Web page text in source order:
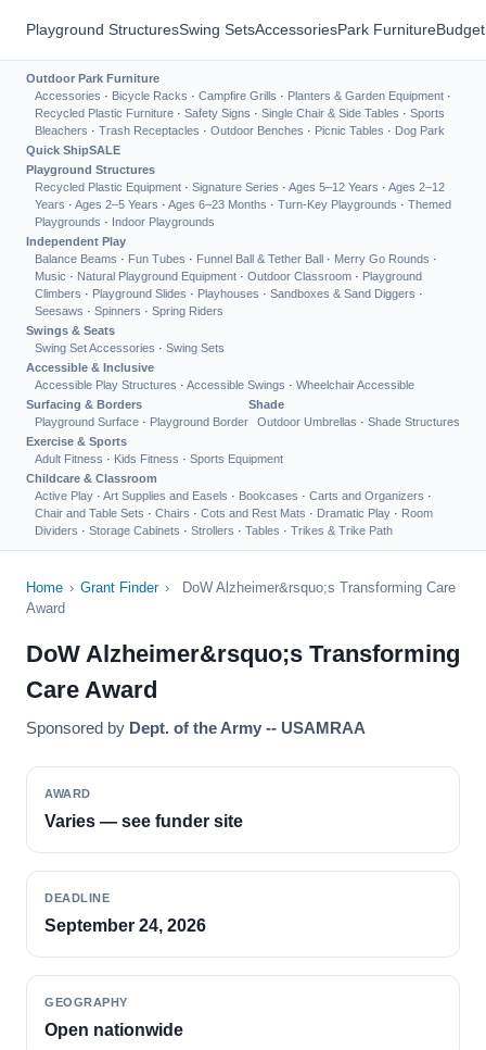
Playground StructuresSwing SetsAccessoriesPark Furniture
Outdoor Park Furniture
Accessories · Bicycle Racks · Campfire Grills · Planters & Garden Equipment ·
Recycled Plastic Furniture · Safety Signs · Single Chair & Side Tables · Sports
Bleachers · Trash Receptacles · Outdoor Benches · Picnic Tables · Dog Park
Quick ShipSALE
Playground Structures
Recycled Plastic Equipment · Signature Series · Ages 5–12 Years · Ages 2–12
Years · Ages 2–5 Years · Ages 6–23 Months · Turn-Key Playgrounds · Themed
Playgrounds · Indoor Playgrounds
Independent Play
Balance Beams · Fun Tubes · Funnel Ball & Tether Ball · Merry Go Rounds ·
Music · Natural Playground Equipment · Outdoor Classroom · Playground
Climbers · Playground Slides · Playhouses · Sandboxes & Sand Diggers ·
Seesaws · Spinners · Spring Riders
Swings & Seats
Swing Set Accessories · Swing Sets
Accessible & Inclusive
Accessible Play Structures · Accessible Swings · Wheelchair Accessible
Surfacing & Borders
Playground Surface · Playground Border
Shade
Outdoor Umbrellas · Shade Structures
Exercise & Sports
Adult Fitness · Kids Fitness · Sports Equipment
Childcare & Classroom
Active Play · Art Supplies and Easels · Bookcases · Carts and Organizers ·
Chair and Table Sets · Chairs · Cots and Rest Mats · Dramatic Play · Room
Dividers · Storage Cabinets · Strollers · Tables · Trikes & Trike Path
Home › Grant Finder ›
DoW Alzheimer&rsquo;s Transforming Care
Award
DoW Alzheimer&rsquo;s Transforming
Care Award
Sponsored by Dept. of the Army -- USAMRAA
AWARD
Varies — see funder site
DEADLINE
September 24, 2026
GEOGRAPHY
Open nationwide